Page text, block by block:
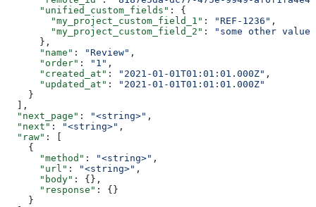
      "unified_custom_fields"
: {
        "my_project_custom_field_1"
: "REF-1236" ,
        "my_project_custom_field_2"
:
"some other value"
      },
      "name"
: "Review" ,
      "order"
: "1" ,
      "created_at"
: "2021-01-01T01:01:01.000Z" ,
      "updated_at"
:
"2021-01-01T01:01:01.000Z"
    }
  ],
  "next_page"
: "<string>" ,
  "next"
: "<string>" ,
  "raw"
: [
    {
      "method"
: "<string>" ,
      "url"
: "<string>" ,
      "body"
: {},
      "response"
: {}
    }